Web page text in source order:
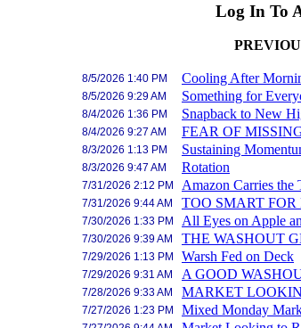
Log In To
8/5/2026 1:40 PM Cooling After
8/5/2026 9:29 AM Something for
8/4/2026 1:36 PM Snapback to New
8/4/2026 9:27 AM FEAR OF
8/3/2026 1:13 PM Sustaining
8/3/2026 9:47 AM Rotation
7/31/2026 2:12 PM Amazon Carries the
7/31/2026 9:44 AM TOO SMART
7/30/2026 1:33 PM All Eyes on Apple
7/30/2026 9:39 AM THE WASHOUT
7/29/2026 1:13 PM Warsh Fed on Deck
7/29/2026 9:31 AM A GOOD
7/28/2026 9:33 AM MARKET
7/27/2026 1:23 PM Mixed Monday